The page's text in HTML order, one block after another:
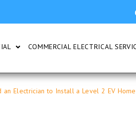
SHOW SUBMENU FOR RESIDENTIAL
COMMERCIAL ELECTRICAL
an Electrician to Install a Level 2 EV